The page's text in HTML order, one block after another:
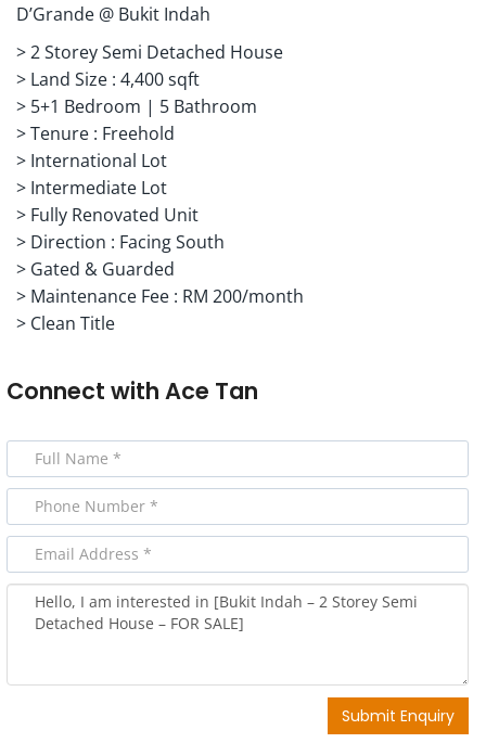
D’Grande @ Bukit Indah
> 2 Storey Semi Detached House
> Land Size : 4,400 sqft
> 5+1 Bedroom | 5 Bathroom
> Tenure : Freehold
> International Lot
> Intermediate Lot
> Fully Renovated Unit
> Direction : Facing South
> Gated & Guarded
> Maintenance Fee : RM 200/month
> Clean Title
Connect with Ace Tan
Submit Enquiry